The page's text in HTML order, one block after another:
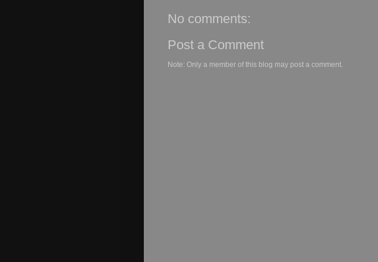
No comments:
Post a Comment
Note: Only a member of this blog may post a comment.